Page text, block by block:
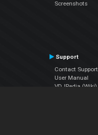
Screenshots
Support
Contact Support
User Manual
VDJPedia (Wiki)